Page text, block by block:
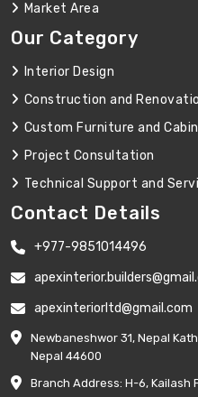
Market Area
Our Category
Interior Design
Construction and
Custom Furniture and
Project Consultation
Technical Support and
Contact Details
+977-9851014496
apexinteriorltd@gmail.com
Newbaneshwor 31, Nepal
Nepal 44600
Branch Address: H-6, Kailash